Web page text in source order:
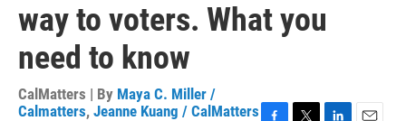
way to voters. What you
need to know
CalMatters | By Maya C. Miller /
Calmatters, Jeanne Kuang / CalMatters